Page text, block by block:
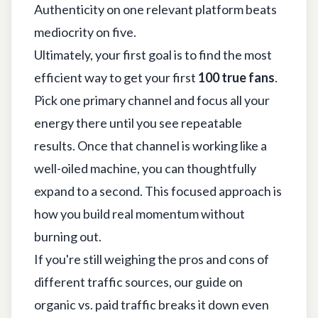
Authenticity on one relevant platform beats
mediocrity on five.
Ultimately, your first goal is to find the most
efficient way to get your first 100 true fans.
Pick one primary channel and focus all your
energy there until you see repeatable
results. Once that channel is working like a
well-oiled machine, you can thoughtfully
expand to a second. This focused approach is
how you build real momentum without
burning out.
If you're still weighing the pros and cons of
different traffic sources, our guide on
organic vs. paid trafficbreaks it down even